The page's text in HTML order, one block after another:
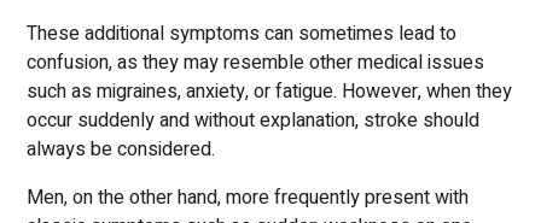
These additional symptoms can sometimes lead to
confusion, as they may resemble other medical issues
such as migraines, anxiety, or fatigue. However, when they
occur suddenly and without explanation, stroke should
always be considered.
Men, on the other hand, more frequently present with